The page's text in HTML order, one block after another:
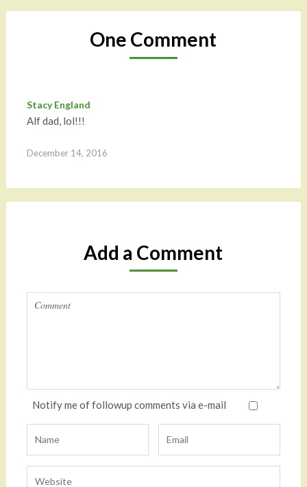
One Comment
Stacy England
Alf dad, lol!!!
December 14, 2016
Add a Comment
Notify me of followup comments via e-mail